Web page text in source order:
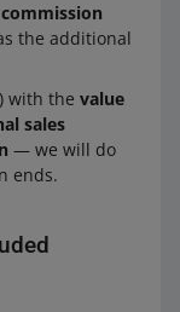
the additional
with the value
sales
— we will do
ends.